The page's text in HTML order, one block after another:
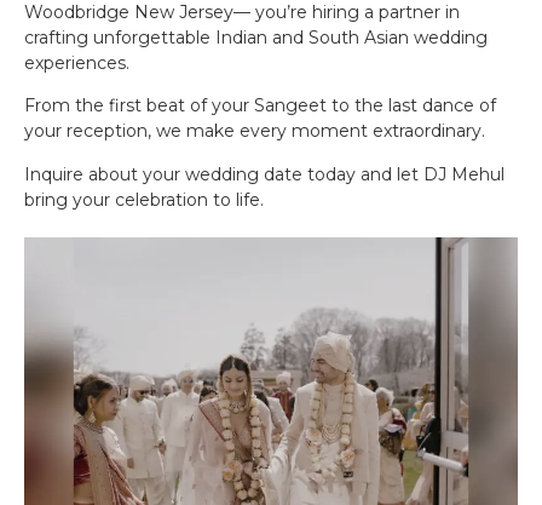
Woodbridge New Jersey— you’re hiring a partner in
crafting unforgettable Indian and South Asian wedding
experiences.
From the first beat of your Sangeet to the last dance of
your reception, we make every moment extraordinary.
Inquire about your wedding date today and let DJ Mehul
bring your celebration to life.